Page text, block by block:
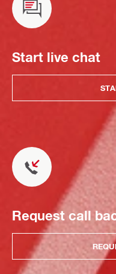
Start live chat
Request call